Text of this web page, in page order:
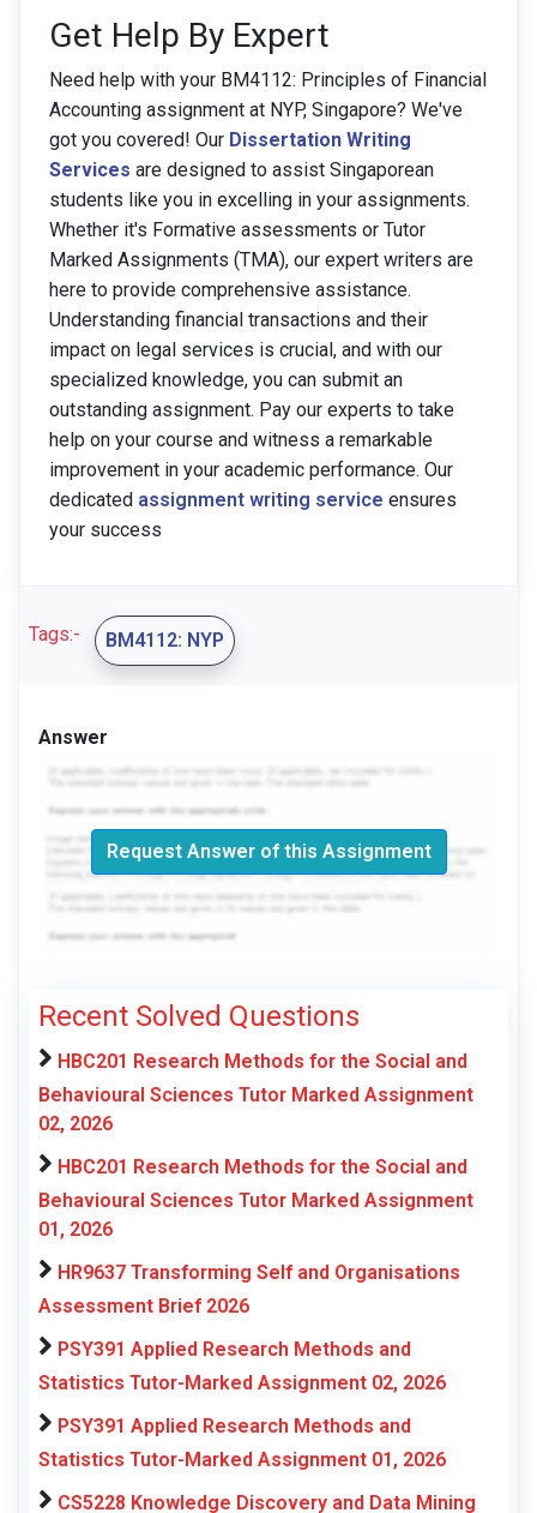
Get Help By Expert
Need help with your BM4112: Principles of Financial
Accounting assignment at NYP, Singapore? We've
got you covered! Our Dissertation Writing
Services are designed to assist Singaporean
students like you in excelling in your assignments.
Whether it's Formative assessments or Tutor
Marked Assignments (TMA), our expert writers are
here to provide comprehensive assistance.
Understanding financial transactions and their
impact on legal services is crucial, and with our
specialized knowledge, you can submit an
outstanding assignment. Pay our experts to take
help on your course and witness a remarkable
improvement in your academic performance. Our
dedicated assignment writing service ensures
your success
Tags:- BM4112: NYP
Answer
Request Answer of this Assignment
Recent Solved Questions
HBC201 Research Methods for the Social and
Behavioural Sciences Tutor Marked Assignment
02, 2026
HBC201 Research Methods for the Social and
Behavioural Sciences Tutor Marked Assignment
01, 2026
HR9637 Transforming Self and Organisations
Assessment Brief 2026
PSY391 Applied Research Methods and
Statistics Tutor-Marked Assignment 02, 2026
PSY391 Applied Research Methods and
Statistics Tutor-Marked Assignment 01, 2026
CS5228 Knowledge Discovery and Data Mining